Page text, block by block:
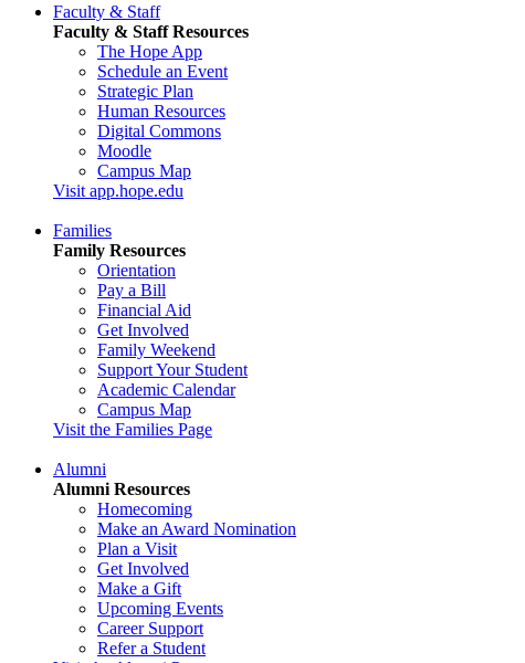
Faculty & Staff
Faculty & Staff Resources
The Hope App
Schedule an Event
Strategic Plan
Human Resources
Digital Commons
Moodle
Campus Map
Visit app.hope.edu
Families
Family Resources
Orientation
Pay a Bill
Financial Aid
Get Involved
Family Weekend
Support Your Student
Academic Calendar
Campus Map
Visit the Families Page
Alumni
Alumni Resources
Homecoming
Make an Award Nomination
Plan a Visit
Get Involved
Make a Gift
Upcoming Events
Career Support
Refer a Student